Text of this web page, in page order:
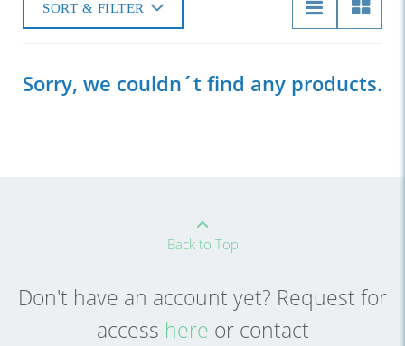
SORT & FILTER
Sorry, we couldn´t find any products.
Back to Top
Don't have an account yet? Request for
access here or contact